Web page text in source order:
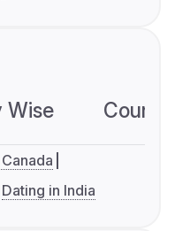
Wise
Dating in India